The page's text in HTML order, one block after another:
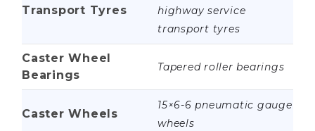
Transport Tyres
highway service
transport tyres
Caster Wheel
Bearings
Tapered roller bearings
Caster Wheels
15×6-6 pneumatic gauge
wheels